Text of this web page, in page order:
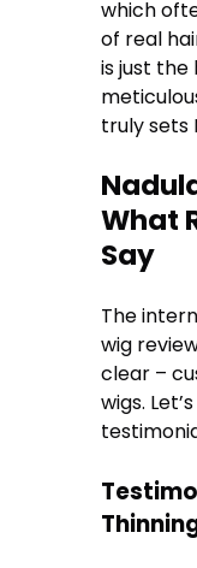
which
of real
is just the
truly sets
What
Say
The
wig
clear –
wigs.